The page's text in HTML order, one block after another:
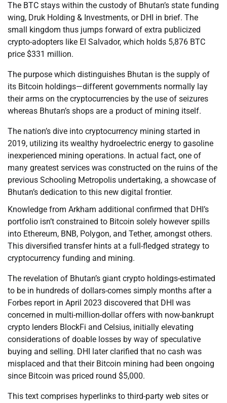
The BTC stays within the custody of Bhutan’s state funding
wing, Druk Holding & Investments, or DHI in brief. The
small kingdom thus jumps forward of extra publicized
crypto-adopters like El Salvador, which holds 5,876 BTC
price $331 million.
The purpose which distinguishes Bhutan is the supply of
its Bitcoin holdings—different governments normally lay
their arms on the cryptocurrencies by the use of seizures
whereas Bhutan’s shops are a product of mining itself.
The nation’s dive into cryptocurrency mining started in
2019, utilizing its wealthy hydroelectric energy to gasoline
inexperienced mining operations. In actual fact, one of
many greatest services was constructed on the ruins of the
previous Schooling Metropolis undertaking, a showcase of
Bhutan’s dedication to this new digital frontier.
Knowledge from Arkham additional confirmed that DHI’s
portfolio isn’t constrained to Bitcoin solely however spills
into Ethereum, BNB, Polygon, and Tether, amongst others.
This diversified transfer hints at a full-fledged strategy to
cryptocurrency funding and mining.
The revelation of Bhutan’s giant crypto holdings-estimated
to be in hundreds of dollars-comes simply months after a
Forbes report in April 2023 discovered that DHI was
concerned in multi-million-dollar offers with now-bankrupt
crypto lenders BlockFi and Celsius, initially elevating
considerations of doable losses by way of speculative
buying and selling. DHI later clarified that no cash was
misplaced and that their Bitcoin mining had been ongoing
since Bitcoin was priced round $5,000.
This text comprises hyperlinks to third-party web sites or